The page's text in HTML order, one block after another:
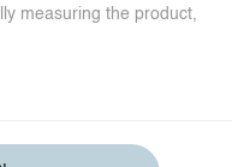
measuring the product,